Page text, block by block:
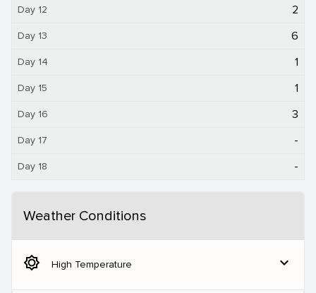
Day 12 2
Day 13 6
Day 14 1
Day 15 1
Day 16 3
Day 17 -
Day 18 -
Weather Conditions
brightness_5 High Temperature expand_more